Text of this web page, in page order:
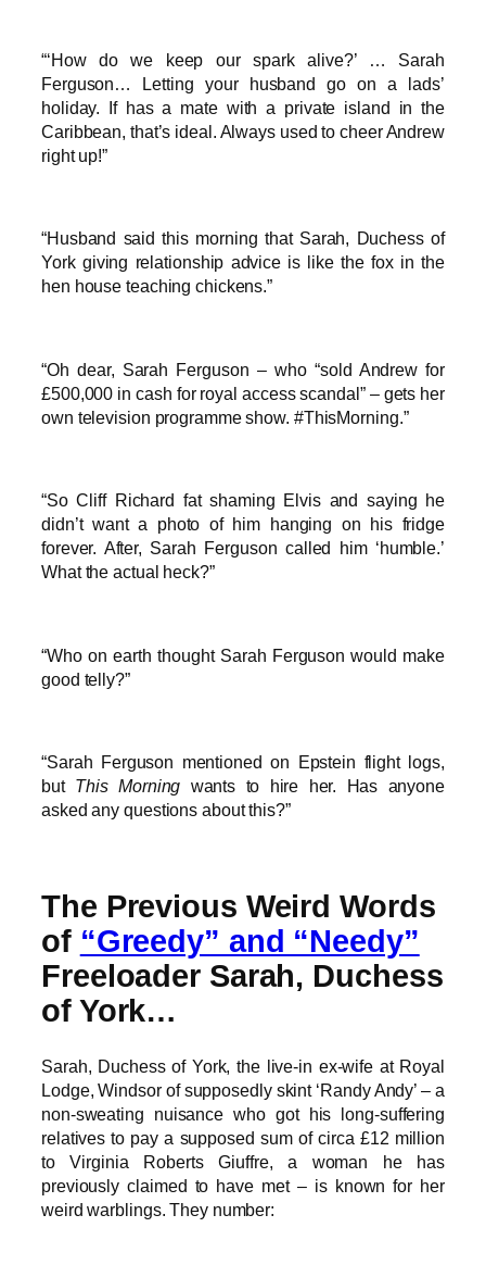
“‘How do we keep our spark alive?’ … Sarah
Ferguson… Letting your husband go on a lads’
holiday. If has a mate with a private island in the
Caribbean, that’s ideal. Always used to cheer Andrew
right up!”
“Husband said this morning that Sarah, Duchess of
York giving relationship advice is like the fox in the
hen house teaching chickens.”
“Oh dear, Sarah Ferguson – who “sold Andrew for
£500,000 in cash for royal access scandal” – gets her
own television programme show. #ThisMorning.”
“So Cliff Richard fat shaming Elvis and saying he
didn’t want a photo of him hanging on his fridge
forever. After, Sarah Ferguson called him ‘humble.’
What the actual heck?”
“Who on earth thought Sarah Ferguson would make
good telly?”
“Sarah Ferguson mentioned on Epstein flight logs,
but This Morning wants to hire her. Has anyone
asked any questions about this?”
The Previous Weird Words
of “Greedy” and “Needy”
Freeloader Sarah, Duchess
of York…
Sarah, Duchess of York, the live-in ex-wife at Royal
Lodge, Windsor of supposedly skint ‘Randy Andy’ – a
non-sweating nuisance who got his long-suffering
relatives to pay a supposed sum of circa £12 million
to Virginia Roberts Giuffre, a woman he has
previously claimed to have met – is known for her
weird warblings. They number: